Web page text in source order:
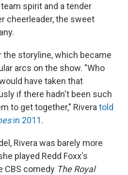
spirit and a tender
cheerleader, the sweet
storyline, which became
arcs on the show. "Who
have taken that
if there hadn't been such
to get together," Riveratold
in 2011.
Rivera was barely more
played Redd Foxx's
CBS comedy The Royal